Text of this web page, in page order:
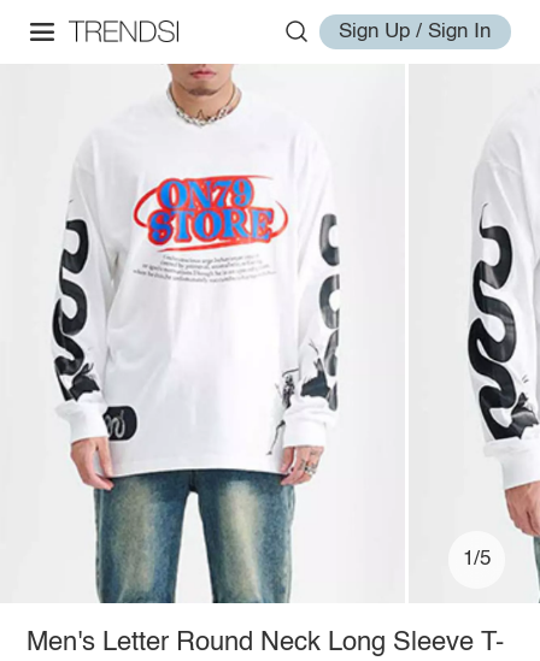
Sign Up / Sign In
1/5
Men's Letter Round Neck Long Sleeve T-